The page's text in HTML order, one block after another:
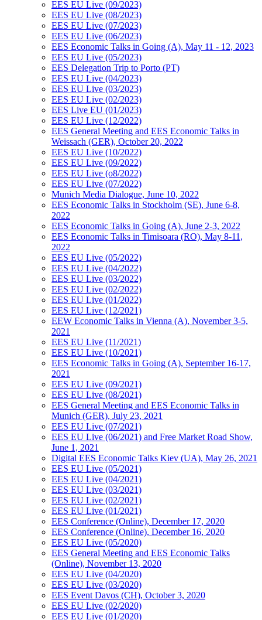
EES EU Live (09/2023)
EES EU Live (08/2023)
EES EU Live (07/2023)
EES EU Live (06/2023)
EES Economic Talks in Going (A), May 11 - 12, 2023
EES EU Live (05/2023)
EES Delegation Trip to Porto (PT)
EES EU Live (04/2023)
EES EU Live (03/2023)
EES EU Live (02/2023)
EES Live EU (01/2023)
EES EU Live (12/2022)
EES General Meeting and EES Economic Talks in
Weissach (GER), October 20, 2022
EES EU Live (10/2022)
EES EU Live (09/2022)
EES EU Live (o8/2022)
EES EU Live (07/2022)
Munich Media Dialogue, June 10, 2022
EES Economic Talks in Stockholm (SE), June 6-8,
2022
EES Economic Talks in Going (A), June 2-3, 2022
EES Economic Talks in Timisoara (RO), May 8-11,
2022
EES EU Live (05/2022)
EES EU Live (04/2022)
EES EU Live (03/2022)
EES EU Live (02/2022)
EES EU Live (01/2022)
EES EU Live (12/2021)
EEW Economic Talks in Vienna (A), November 3-5,
2021
EES EU Live (11/2021)
EES EU Live (10/2021)
EES Economic Talks in Going (A), September 16-17,
2021
EES EU Live (09/2021)
EES EU Live (08/2021)
EES General Meeting and EES Economic Talks in
Munich (GER), July 23, 2021
EES EU Live (07/2021)
EES EU Live (06/2021) and Free Market Road Show,
June 1, 2021
Digital EES Economic Talks Kiev (UA), May 26, 2021
EES EU Live (05/2021)
EES EU Live (04/2021)
EES EU Live (03/2021)
EES EU Live (02/2021)
EES EU Live (01/2021)
EES Conference (Online), December 17, 2020
EES Conference (Online), December 16, 2020
EES EU Live (05/2020)
EES General Meeting and EES Economic Talks
(Online), November 13, 2020
EES EU Live (04/2020)
EES EU Live (03/2020)
EES Event Davos (CH), October 3, 2020
EES EU Live (02/2020)
EES EU Live (01/2020)